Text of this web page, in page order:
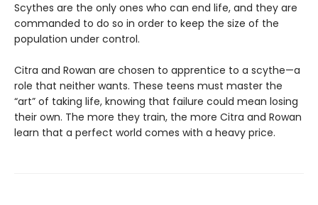
Scythes are the only ones who can end life, and they are
commanded to do so in order to keep the size of the
population under control.
Citra and Rowan are chosen to apprentice to a scythe—a
role that neither wants. These teens must master the
“art” of taking life, knowing that failure could mean losing
their own. The more they train, the more Citra and Rowan
learn that a perfect world comes with a heavy price.